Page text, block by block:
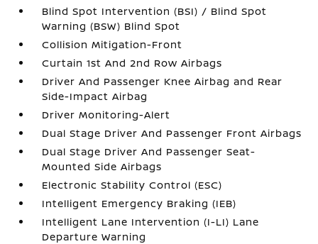
Blind Spot Intervention (BSI) / Blind Spot
Warning (BSW) Blind Spot
Collision Mitigation-Front
Curtain 1st And 2nd Row Airbags
Driver And Passenger Knee Airbag and Rear
Side-Impact Airbag
Driver Monitoring-Alert
Dual Stage Driver And Passenger Front Airbags
Dual Stage Driver And Passenger Seat-
Mounted Side Airbags
Electronic Stability Control (ESC)
Intelligent Emergency Braking (IEB)
Intelligent Lane Intervention (I-LI) Lane
Departure Warning